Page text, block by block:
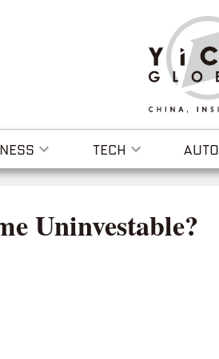
TECH AUTO
Uninvestable?